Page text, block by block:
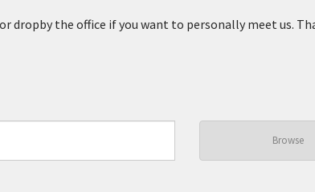
dropby the office if you want to personally meet us.
Browse